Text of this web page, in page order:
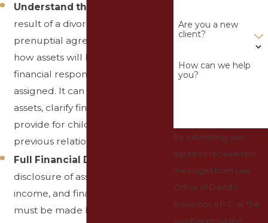
Understand the Purpose
result of a divorce or death, a
prenuptial agreement specifies
how assets will be divided and
financial responsibilities will be
assigned. It can protect individual
assets, clarify financial rights, and
provide for children from
previous relationships.
Full Financial Disclosure
disclosure of assets, liabilities,
income, and financial expectations
must be made by both parties.
Are you a new
client?
How can we help
you?
By submitting, you
agree to receive text
messages from Law
Office of David S.
Bouschor, II P.C. at the
number provided,